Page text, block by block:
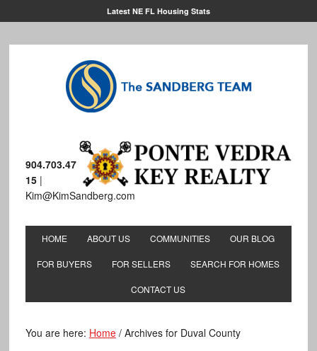
Latest NE FL Housing Stats
904.703.47
15|
Kim@KimSandberg.com
HOME ABOUT US COMMUNITIES OUR BLOG
FOR BUYERS FOR SELLERS SEARCH FOR HOMES
CONTACT US
You are here: Home /Archives for Duval County